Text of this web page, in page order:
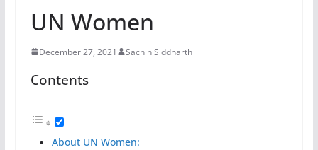
UN Women
December 27, 2021 Sachin Siddharth
Contents
About UN Women: